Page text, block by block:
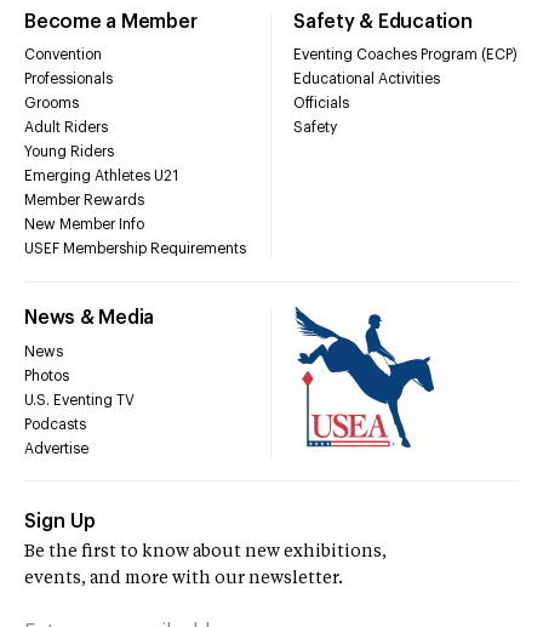
Become a Member
Convention
Professionals
Grooms
Adult Riders
Young Riders
Emerging Athletes U21
Member Rewards
New Member Info
USEF Membership Requirements
Safety & Education
Eventing Coaches Program (ECP)
Educational Activities
Officials
Safety
News & Media
News
Photos
U.S. Eventing TV
Podcasts
Advertise
Sign Up
Be the first to know about new exhibitions,
events, and more with our newsletter.